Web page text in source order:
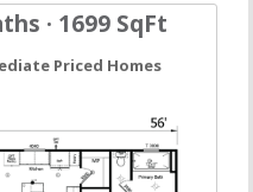
· 1699 SqFt
Priced Homes